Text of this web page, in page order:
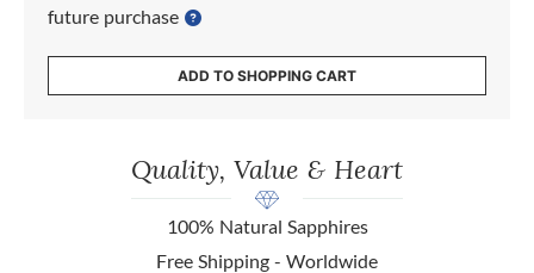
future purchase
ADD TO SHOPPING CART
Quality, Value & Heart
100% Natural Sapphires
Free Shipping - Worldwide